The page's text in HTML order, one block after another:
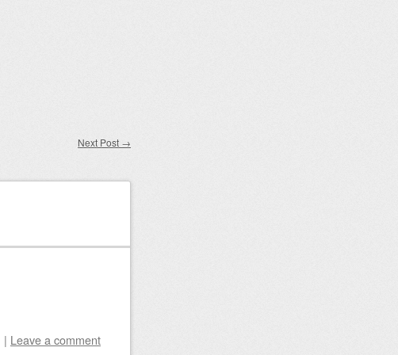
Next Post →
| Leave a comment